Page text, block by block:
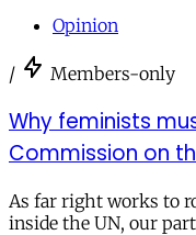
Opinion
/ Members-only
Why feminists
Commission on
As far right works to
inside the UN, our